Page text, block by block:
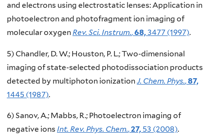
and electrons using electrostatic lenses: Application in
photoelectron and photofragment ion imaging of
molecular oxygenRev. Sci. Instrum.,68, 3477 (1997).
5) Chandler, D. W.; Houston, P. L.; Two-dimensional
imaging of state-selected photodissociation products
detected by multiphoton ionizationJ. Chem. Phys.,87,
1445 (1987).
6) Sanov, A.; Mabbs, R.; Photoelectron imaging of
negative ions Int. Rev. Phys. Chem.,27, 53 (2008).